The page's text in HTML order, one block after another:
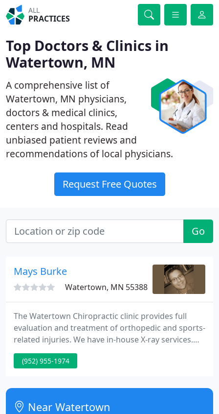
ALL
PRACTICES
Top Doctors & Clinics in
Watertown, MN
A comprehensive list of
Watertown, MN physicians,
doctors & medical clinics,
centers and hospitals. Read
unbiased patient reviews and
recommendations of local physicians.
Request Free Quotes
Go
Mays Burke
Watertown, MN 55388
The Watertown Chiropractic clinic provides full
evaluation and treatment of orthopedic and sports-
related injuries. We have in-house X-ray services.
We have many different techniques to evaluate the
nature of your injury, the most important being a
necessary, our Watertown chiropractor and his
team use the latest technologies to get you back to
feeling 100
(952) 955-1974
Near Watertown